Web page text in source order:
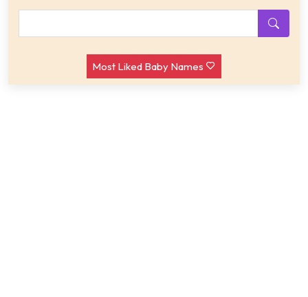
Most Liked Baby Names